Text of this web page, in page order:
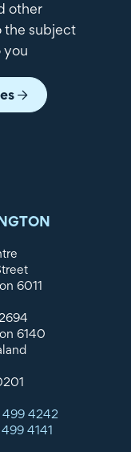
other
the subject
you
6011
6140
499 4242
4141